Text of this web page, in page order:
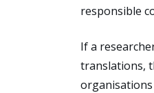
responsible
If a
translations,